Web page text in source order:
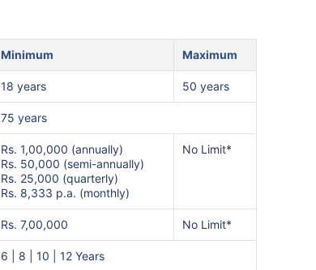
Minimum Maximum
18 years 50 years
75 years
Rs. 1,00,000 (annually)
Rs. 50,000 (semi-annually)
Rs. 25,000 (quarterly)
Rs. 8,333 p.a. (monthly)
No Limit*
Rs. 7,00,000 No Limit*
6 | 8 | 10 | 12 Years